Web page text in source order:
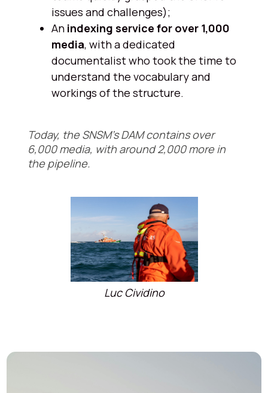
issues and challenges);
An indexing service for over 1,000
media, with a dedicated
documentalist who took the time to
understand the vocabulary and
workings of the structure.
Today, the SNSM's DAM contains over
6,000 media, with around 2,000 more in
the pipeline.
Luc Cividino